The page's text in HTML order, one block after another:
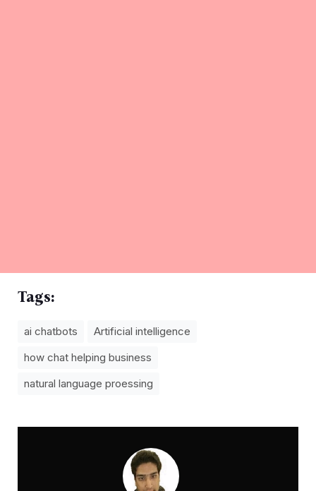
Tags:
ai chatbots
Artificial intelligence
how chat helping business
natural language proessing